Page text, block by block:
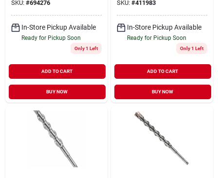
SKU: #694276
In-Store Pickup Available
Ready for Pickup Soon
Only 1 Left
ADD TO CART
BUY NOW
SKU: #411983
In-Store Pickup Available
Ready for Pickup Soon
Only 1 Left
ADD TO CART
BUY NOW